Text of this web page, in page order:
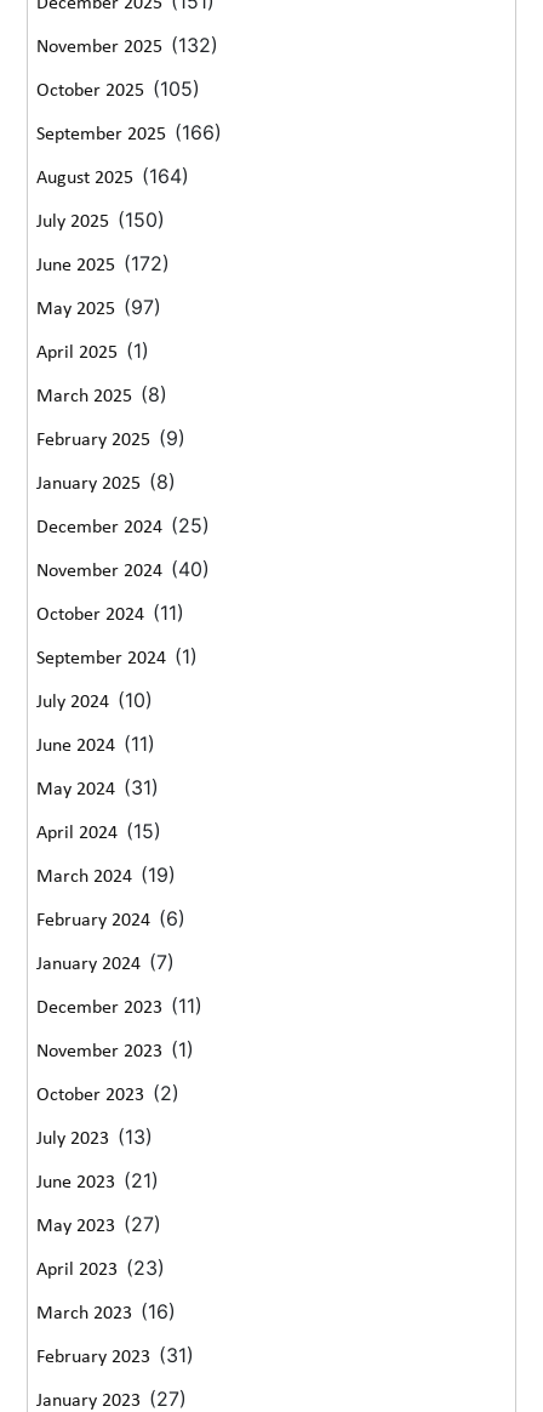
November 2025 (132)
October 2025 (105)
September 2025 (166)
August 2025 (164)
July 2025 (150)
June 2025 (172)
May 2025 (97)
April 2025 (1)
March 2025 (8)
February 2025 (9)
January 2025 (8)
December 2024 (25)
November 2024 (40)
October 2024 (11)
September 2024 (1)
July 2024 (10)
June 2024 (11)
May 2024 (31)
April 2024 (15)
March 2024 (19)
February 2024 (6)
January 2024 (7)
December 2023 (11)
November 2023 (1)
October 2023 (2)
July 2023 (13)
June 2023 (21)
May 2023 (27)
April 2023 (23)
March 2023 (16)
February 2023 (31)
January 2023 (27)